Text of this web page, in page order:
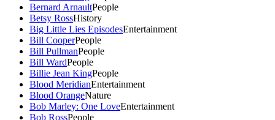
Bernard ArnaultPeople
Betsy RossHistory
Big Little Lies EpisodesEntertainment
Bill CooperPeople
Bill PullmanPeople
Bill WardPeople
Billie Jean KingPeople
Blood MeridianEntertainment
Blood OrangeNature
Bob Marley: One LoveEntertainment
Bob RossPeople